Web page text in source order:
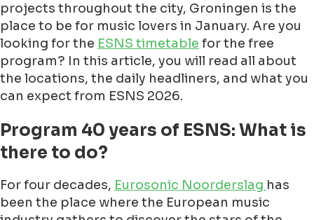
projects throughout the city, Groningen is the
place to be for music lovers in January. Are you
looking for the ESNS timetable for the free
program? In this article, you will read all about
the locations, the daily headliners, and what you
can expect from ESNS 2026.
Program 40 years of ESNS: What is
there to do?
For four decades, Eurosonic Noorderslag has
been the place where the European music